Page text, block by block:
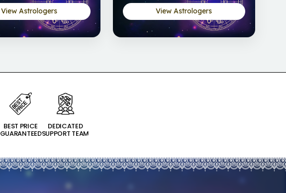
View Astrologers View Astrologers
BEST PRICE
GUARANTEED
DEDICATED
SUPPORT TEAM